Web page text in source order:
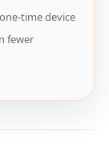
time device
fewer